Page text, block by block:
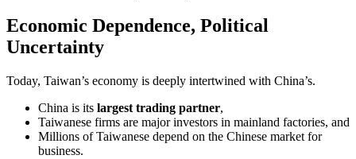
Economic Dependence, Political
Uncertainty
Today, Taiwan’s economy is deeply intertwined with China’s.
China is its largest trading partner,
Taiwanese firms are major investors in mainland factories, and
Millions of Taiwanese depend on the Chinese market for
business.